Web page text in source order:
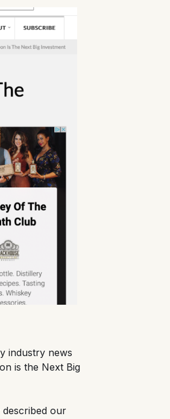
industry news
is the Next Big
our